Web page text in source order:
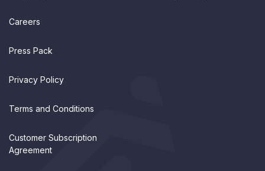
Careers
Press Pack
Privacy Policy
Terms and Conditions
Customer Subscription
Agreement